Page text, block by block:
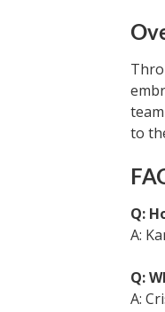
to
Q:
A:
Q:
A: